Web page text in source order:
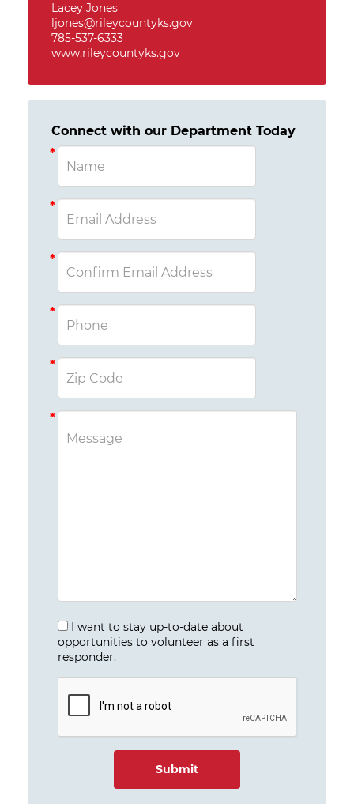
Lacey Jones
ljones@rileycountyks.gov
785-537-6333
www.rileycountyks.gov
Connect with our Department Today
I want to stay up-to-date about
opportunities to volunteer as a first
responder.